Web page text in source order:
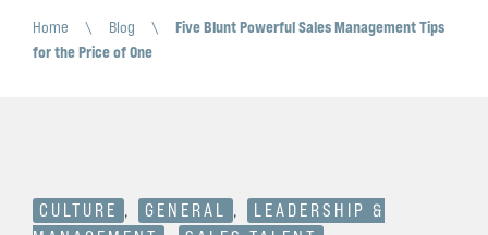
Home \ Blog \
Five Blunt Powerful Sales Management Tips
for the Price of One
CULTURE , GENERAL ,
LEADERSHIP &